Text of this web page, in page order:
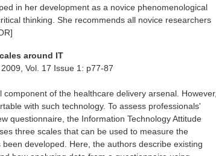
in her development as a novice phenomenological
thinking. She recommends all novice researchers
around IT
, 2009, Vol. 17 Issue 1: p77-87
of the healthcare delivery arsenal. However,
with such technology. To assess professionals'
questionnaire, the Information Technology Attitude
three scales that can be used to measure the
developed. Here, the authors describe existing